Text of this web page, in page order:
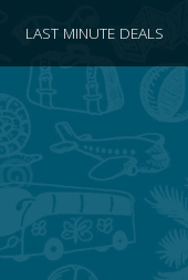
LAST MINUTE DEALS